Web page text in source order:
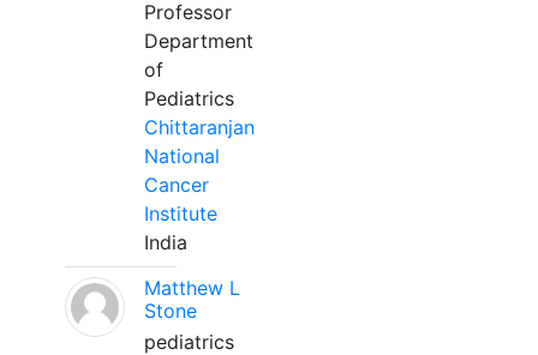
Professor
Department
of
Pediatrics
Chittaranjan
National
Cancer
Institute
India
Matthew L
Stone
pediatrics